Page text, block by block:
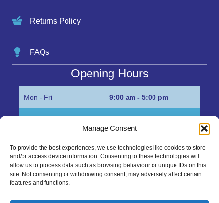
Manage Consent
To provide the best experiences, we use technologies like cookies to store
and/or access device information. Consenting to these technologies will
allow us to process data such as browsing behaviour or unique IDs on this
site. Not consenting or withdrawing consent, may adversely affect certain
features and functions.
Returns Policy
FAQs
Opening Hours
Mon - Fri 9:00 am - 5:00 pm
Get in Touch…